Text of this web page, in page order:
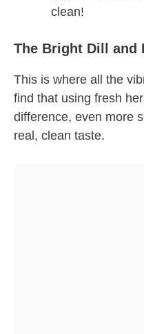
clean!
The Bright Dill and
This is where all the
find that using fresh
difference, even more
real, clean taste.